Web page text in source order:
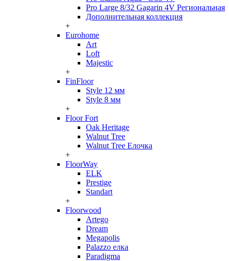
Pro Large 8/32 Gagarin 4V Региональная
Дополнительная коллекция
+
Eurohome
Art
Loft
Majestic
+
FinFloor
Style 12 мм
Style 8 мм
+
Floor Fort
Oak Heritage
Walnut Tree
Walnut Tree Елочка
+
FloorWay
ELK
Prestige
Standart
+
Floorwood
Artego
Dream
Megapolis
Palazzo елка
Paradigma